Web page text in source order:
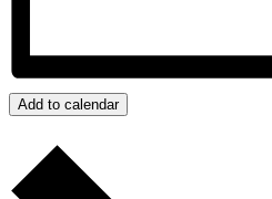
Add to calendar